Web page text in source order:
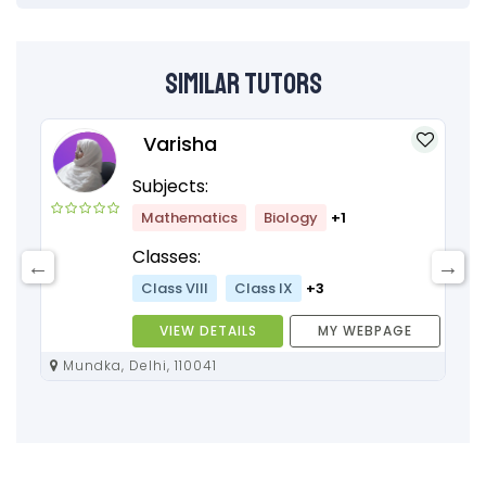
Similar Tutors
Varisha
Subjects:
Mathematics Biology +1
Classes:
Class VIII Class IX +3
VIEW DETAILS
MY WEBPAGE
Mundka, Delhi, 110041